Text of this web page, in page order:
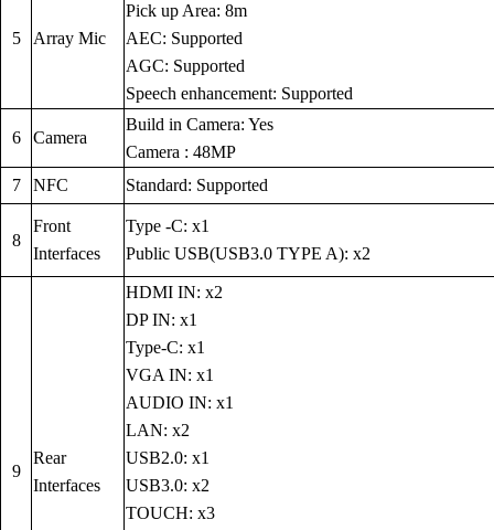
5 Array Mic
Pick up Area: 8m
AEC: Supported
AGC: Supported
Speech enhancement: Supported
6 Camera
Build in Camera: Yes
Camera : 48MP
7
NFC Standard: Supported
8
Front
Interfaces
Type -C: x1
Public USB(USB3.0 TYPE A): x2
9
Rear
Interfaces
HDMI IN: x2
DP IN: x1
Type-C: x1
VGA IN: x1
AUDIO IN: x1
LAN: x2
USB2.0: x1
USB3.0: x2
TOUCH: x3